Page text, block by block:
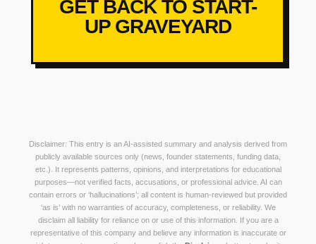
GET BACK TO START-
UP GRAVEYARD
Disclaimer: This entry is an AI-assisted summary and analysis derived from
publicly available sources only (news, founder statements, funding data,
etc.). It represents patterns, opinions, and interpretations for educational
purposes—not verified facts, accusations, or professional advice. AI can
contain errors or ‘hallucinations’; all content is human-reviewed but provided
‘as is’ with no warranties of accuracy, completeness, or reliability. We
disclaim all liability for reliance on or use of this information. If you are a
representative of this company and believe any information is inaccurate or